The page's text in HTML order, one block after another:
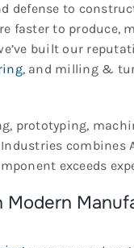
defense to
faster to produce,
built our
, and milling &
prototyping,
combines
exceeds
Modern